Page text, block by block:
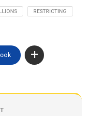
RESTRICTING